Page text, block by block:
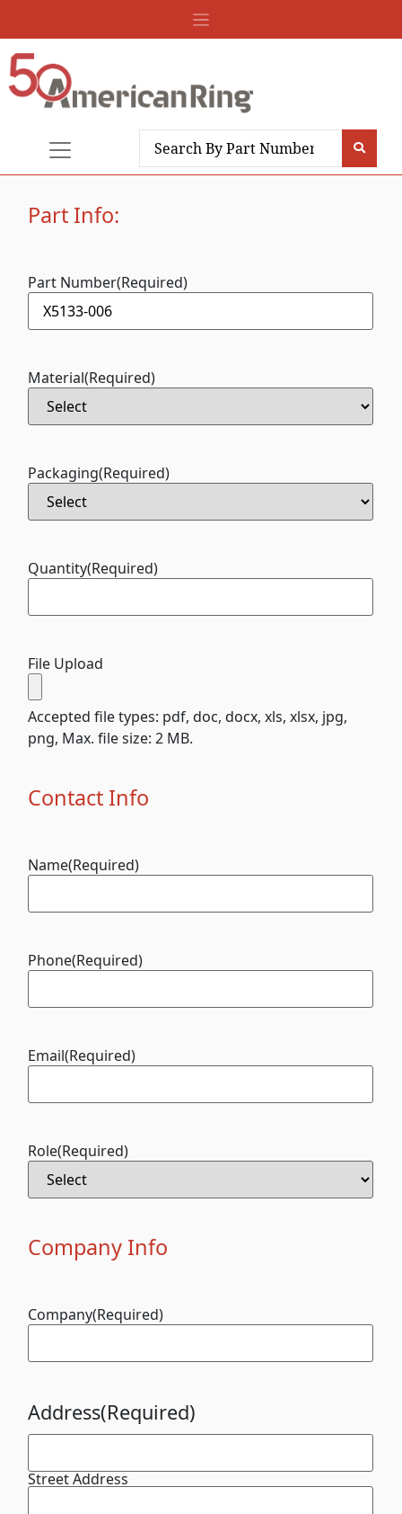
Part Info:
Part Number(Required)
Material(Required)
Packaging(Required)
Quantity(Required)
File Upload
Accepted file types: pdf, doc, docx, xls, xlsx, jpg,
png, Max. file size: 2 MB.
Contact Info
Name(Required)
Phone(Required)
Email(Required)
Role(Required)
Company Info
Company(Required)
Address(Required)
Street Address